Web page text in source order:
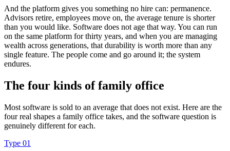
And the platform gives you something no hire can: permanence.
Advisors retire, employees move on, the average tenure is shorter
than you would like. Software does not age that way. You can run
on the same platform for thirty years, and when you are managing
wealth across generations, that durability is worth more than any
single feature. The people come and go around it; the system
endures.
The four kinds of family office
Most software is sold to an average that does not exist. Here are the
four real shapes a family office takes, and the software question is
genuinely different for each.
Type 01